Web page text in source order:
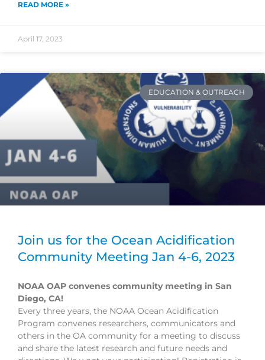
READ MORE »
April 17, 2023
EDUCATION & OUTREACH
Join us for the Ocean Acidification
Community Meeting Jan 4-6, 2023
NOAA OAP convenes community meeting in San
Diego, CA!
Every three years, the NOAA Ocean Acidification
Program convenes researchers, communicators and
others in the OA community for a meeting to discuss
and share the latest research and future needs and